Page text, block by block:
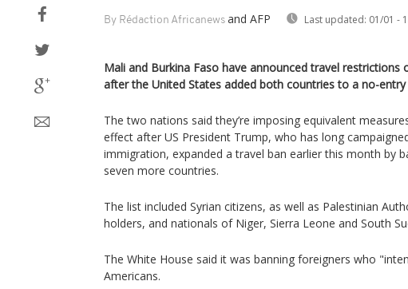
By Rédaction Africanews and AFP Last updated: 01/01 -
Mali and Burkina Faso have announced travel restrictions
after the United States added both countries to a no-entry
The two nations said they’re imposing equivalent
effect after US President Trump, who has long
immigration, expanded a travel ban earlier this month by
seven more countries.
The list included Syrian citizens, as well as Palestinian
holders, and nationals of Niger, Sierra Leone and South
The White House said it was banning foreigners who
Americans.